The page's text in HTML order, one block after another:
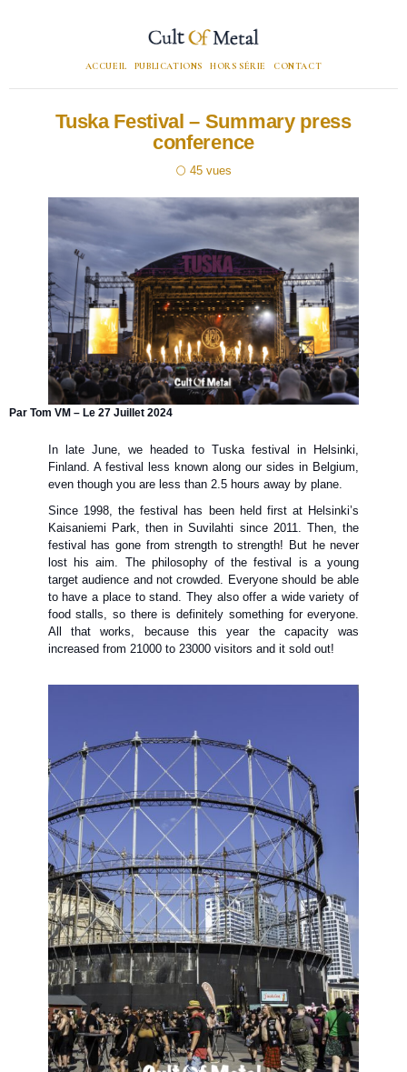
ACCUEIL PUBLICATIONS HORS SÉRIE CONTACT
Tuska Festival – Summary press
conference
45
Par Tom VM – Le 27 Juillet 2024
In late June, we headed to Tuska festival in Helsinki,
Finland. A festival less known along our sides in Belgium,
even though you are less than 2.5 hours away by plane.
Since 1998, the festival has been held first at Helsinki’s
Kaisaniemi Park, then in Suvilahti since 2011. Then, the
festival has gone from strength to strength! But he never
lost his aim. The philosophy of the festival is a young
target audience and not crowded. Everyone should be able
to have a place to stand. They also offer a wide variety of
food stalls, so there is definitely something for everyone.
All that works, because this year the capacity was
increased from 21000 to 23000 visitors and it sold out!